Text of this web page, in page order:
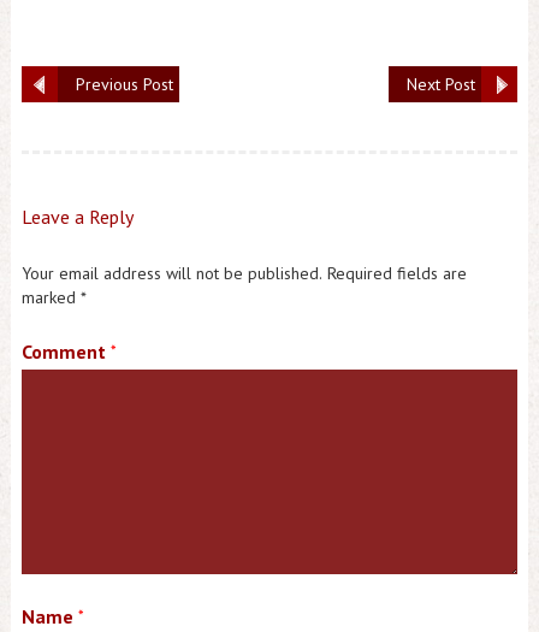
Next Post
Previous Post
Leave a Reply
Your email address will not be published. Required fields are
marked *
Comment *
Name *